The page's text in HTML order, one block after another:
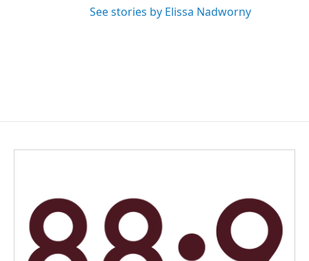
See stories by Elissa Nadworny